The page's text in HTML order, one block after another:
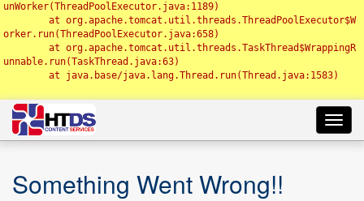
unWorker(ThreadPoolExecutor.java:1189)
orker.run(ThreadPoolExecutor.java:658)
unnable.run(TaskThread.java:63)
Something Went Wrong!!